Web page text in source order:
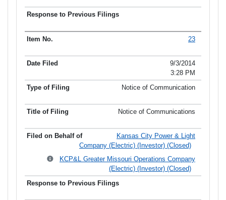
23
9/3/2014
3:28 PM
Notice of Communication
Notice of Communications
Kansas City Power & Light
Company (Electric) (Investor) (Closed)
KCP&L Greater Missouri Operations Company
(Electric) (Investor) (Closed)